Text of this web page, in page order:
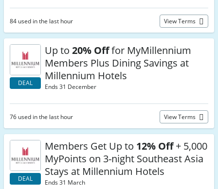
84 used in the last hour View Terms
DEAL
Up to 20% Offfor MyMillennium
Members Plus Dining Savings at
Millennium Hotels
Ends 31 December
76 used in the last hour View Terms
DEAL
Members Get Up to 12% Off+ 5,000
MyPoints on 3-night Southeast Asia
Stays at Millennium Hotels
Ends 31 March